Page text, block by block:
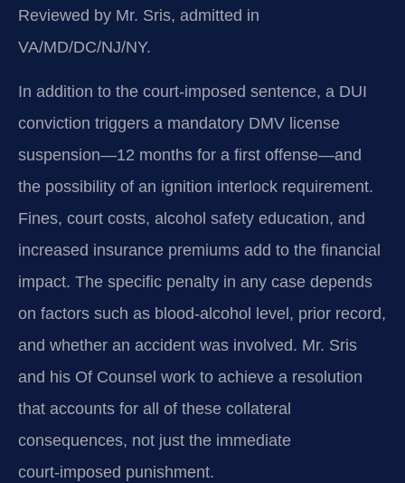
Reviewed by Mr. Sris, admitted in
VA/MD/DC/NJ/NY.
In addition to the court‑imposed sentence, a DUI
conviction triggers a mandatory DMV license
suspension—12 months for a first offense—and
the possibility of an ignition interlock requirement.
Fines, court costs, alcohol safety education, and
increased insurance premiums add to the financial
impact. The specific penalty in any case depends
on factors such as blood‑alcohol level, prior record,
and whether an accident was involved. Mr. Sris
and his Of Counsel work to achieve a resolution
that accounts for all of these collateral
consequences, not just the immediate
court‑imposed punishment.